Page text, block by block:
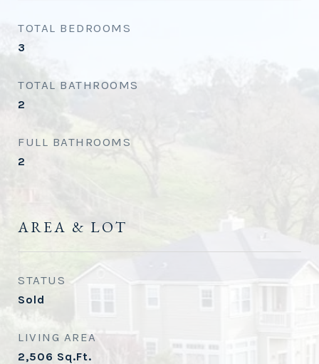
TOTAL BEDROOMS
3
TOTAL BATHROOMS
2
FULL BATHROOMS
2
AREA & LOT
STATUS
Sold
LIVING AREA
2,506 Sq.Ft.